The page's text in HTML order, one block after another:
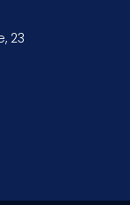
23